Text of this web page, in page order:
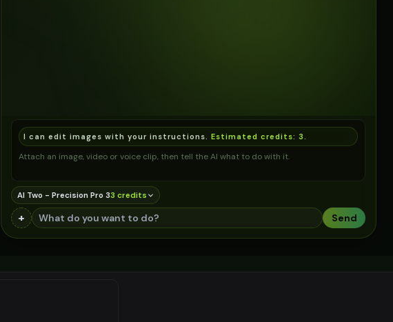
I can edit images with your instructions. Estimated credits: 3
Attach an image, video or voice clip, then tell the AI what to do with it.
AI Two - Precision Pro 33 credits
+ Send